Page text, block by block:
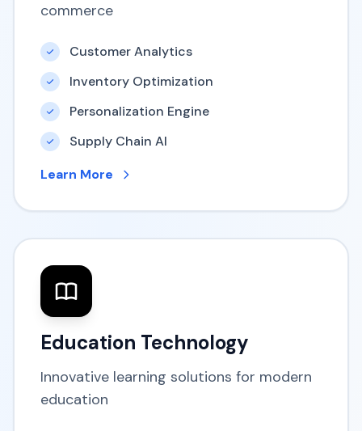
commerce
Customer Analytics
Inventory Optimization
Personalization Engine
Supply Chain AI
Learn More
Education Technology
Innovative learning solutions for modern
education